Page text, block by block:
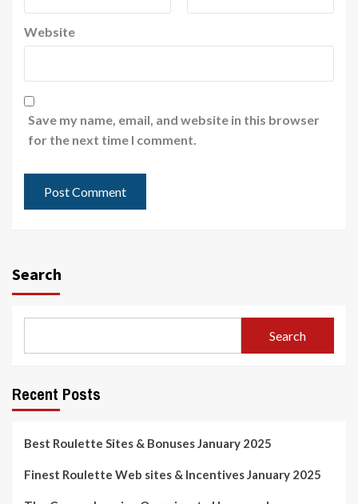
Website
Save my name, email, and website in this browser
for the next time I comment.
Search
Search
Recent Posts
Best Roulette Sites & Bonuses January 2025
Finest Roulette Web sites & Incentives January 2025